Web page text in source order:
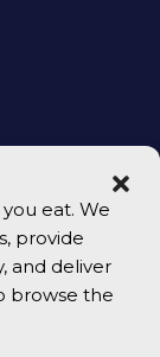
eat. We
provide
and deliver
browse the